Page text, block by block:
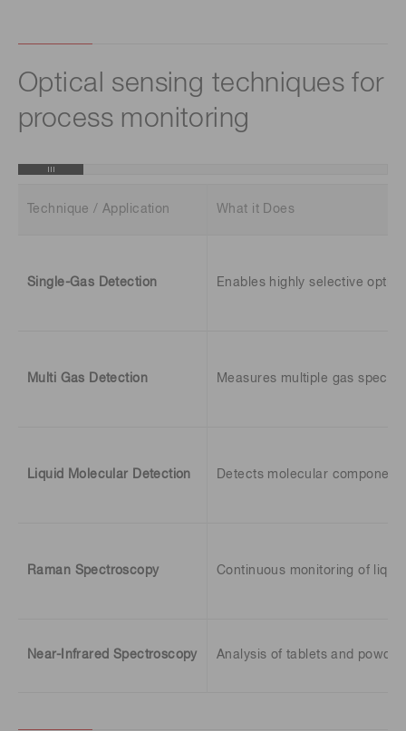
Optical sensing techniques for
process monitoring
Technique / Application What it Does
Single-Gas Detection Enables highly selective
Multi Gas Detection Measures multiple gas
Liquid Molecular Detection Detects molecular
Raman Spectroscopy Continuous monitoring of
Near-Infrared Spectroscopy Analysis of tablets and